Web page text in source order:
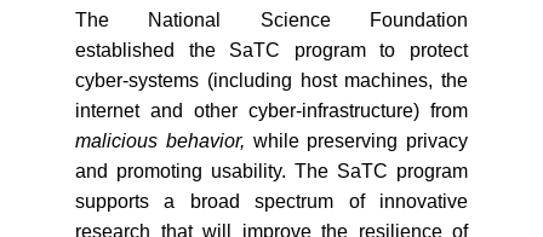
The National Science Foundation
established the SaTC program to protect
cyber-systems (including host machines, the
internet and other cyber-infrastructure) from
malicious behavior, while preserving privacy
and promoting usability. The SaTC program
supports a broad spectrum of innovative
research that will improve the resilience of